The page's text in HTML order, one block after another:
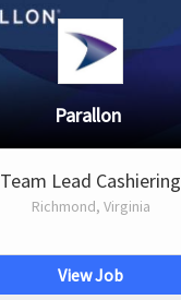
Parallon
Team Lead Cashiering
Richmond, Virginia
View Job